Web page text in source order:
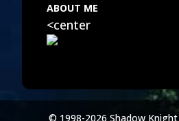
ABOUT ME
<center
© 1998-2026 Shadow